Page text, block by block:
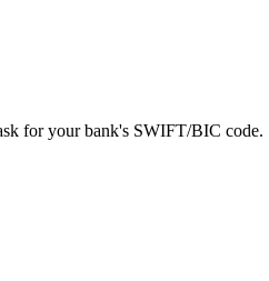
for your bank's SWIFT/BIC code.